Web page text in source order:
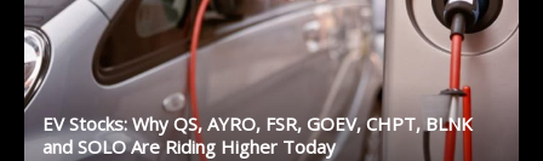
EV Stocks: Why QS, AYRO, FSR, GOEV, CHPT, BLNK
and SOLO Are Riding Higher Today